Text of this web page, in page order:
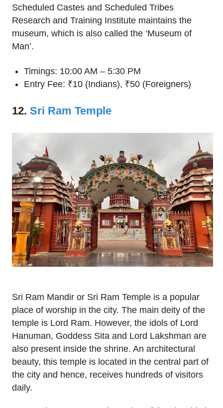
Scheduled Castes and Scheduled Tribes
Research and Training Institute maintains the
museum, which is also called the ‘Museum of
Man’.
Timings: 10:00 AM – 5:30 PM
Entry Fee: ₹10 (Indians), ₹50 (Foreigners)
12. Sri Ram Temple
Sri Ram Mandir or Sri Ram Temple is a popular
place of worship in the city. The main deity of the
temple is Lord Ram. However, the idols of Lord
Hanuman, Goddess Sita and Lord Lakshman are
also present inside the shrine. An architectural
beauty, this temple is located in the central part of
the city and hence, receives hundreds of visitors
daily.